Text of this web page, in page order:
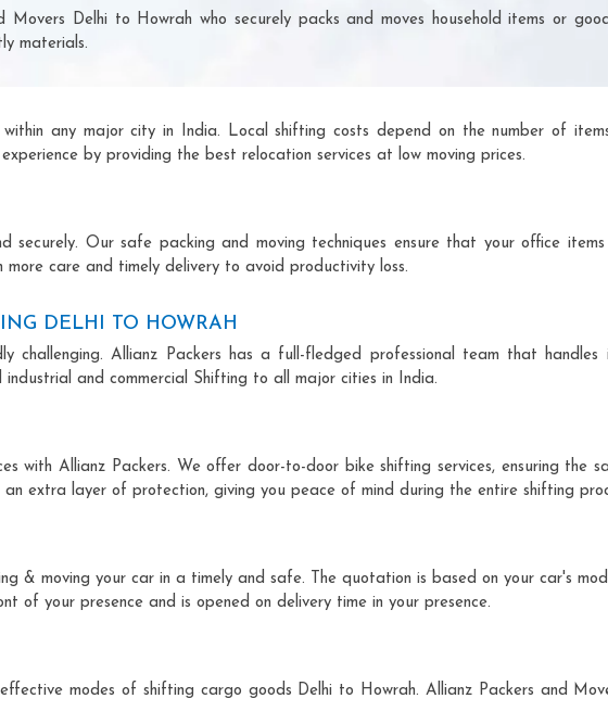
Delhi to Howrah who securely packs and moves household items or
materials.
any major city in India. Local shifting costs depend on the number of
by providing the best relocation services at low moving prices.
Our safe packing and moving techniques ensure that your office
care and timely delivery to avoid productivity loss.
DELHI TO HOWRAH
challenging. Allianz Packers has a full-fledged professional team that handles
and commercial Shifting to all major cities in India.
Allianz Packers. We offer door-to-door bike shifting services, ensuring the
extra layer of protection, giving you peace of mind during the entire shifting
& moving your car in a timely and safe. The quotation is based on your car's
of your presence and is opened on delivery time in your presence.
modes of shifting cargo goods Delhi to Howrah. Allianz Packers and